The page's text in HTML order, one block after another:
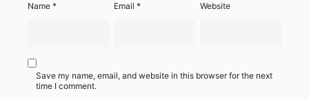
Name * Email* Website
Save my name, email, and website in this browser for the next
time I comment.